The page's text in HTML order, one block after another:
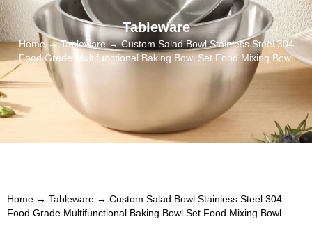
Tableware
Home →Tableware→ Custom Salad Bowl Stainless Steel 304
Food Grade Multifunctional Baking Bowl Set Food Mixing Bowl
Home → Tableware → Custom Salad Bowl Stainless Steel 304
Food Grade Multifunctional Baking Bowl Set Food Mixing Bowl